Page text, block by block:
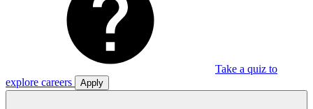
Take a quiz to
explore careers
Apply